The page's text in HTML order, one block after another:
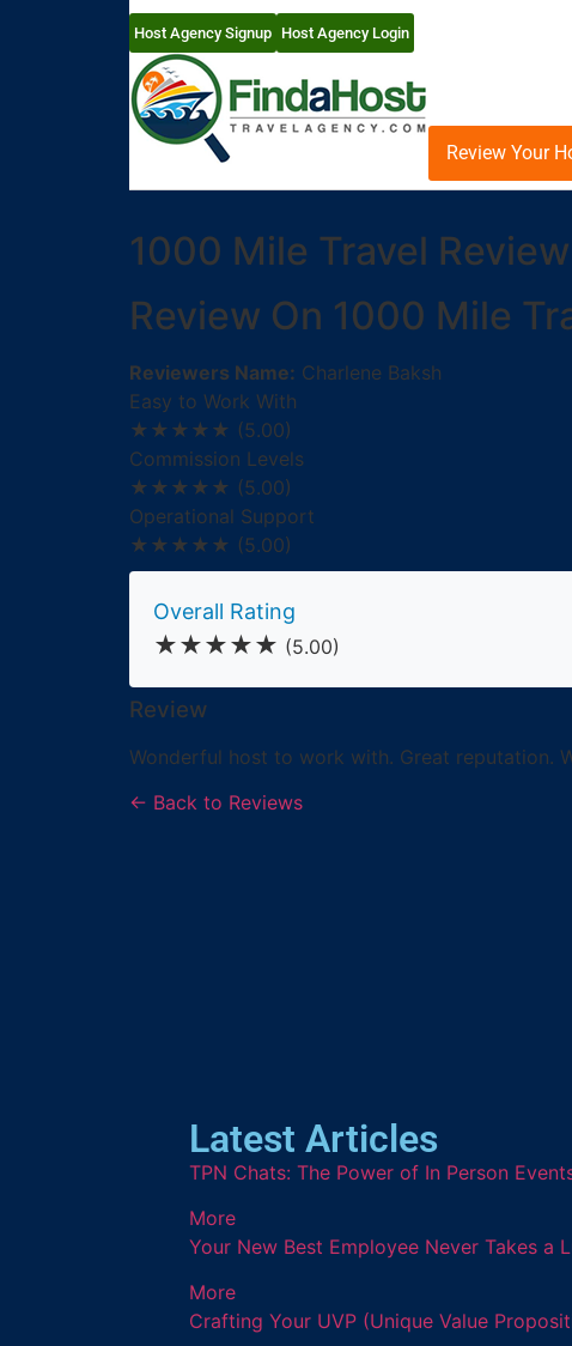
Host Agency Signup Host Agency Login
Review Your
1000 Mile Travel Review
Review On 1000 Mile
Reviewers Name: Charlene Baksh
Easy to Work With
★★★★★ (5.00)
Commission Levels
★★★★★ (5.00)
Operational Support
★★★★★ (5.00)
Overall Rating
★★★★★ (5.00)
Review
Wonderful host to work with. Great reputation.
← Back to Reviews
Latest Articles
TPN Chats: The Power of In Person
More
Your New Best Employee Never Takes a
More
Crafting Your UVP (Unique Value